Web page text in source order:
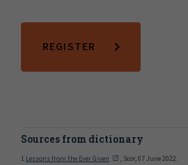
REGISTER
Sources from dictionary
1 Lessons from the Ever Given
, Scor, 07 June 2022.